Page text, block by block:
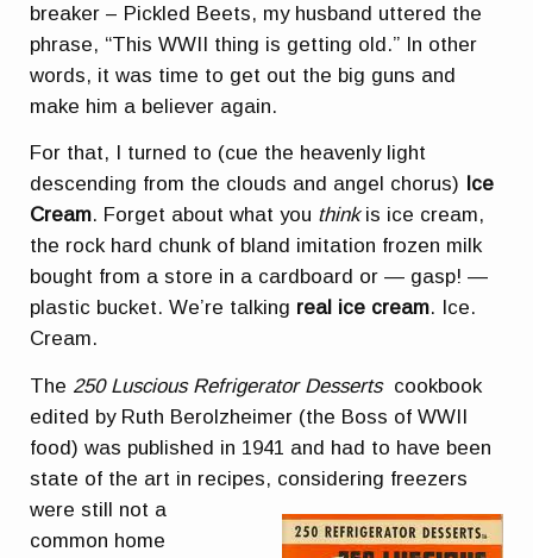
breaker – Pickled Beets, my husband uttered the
phrase, “This WWII thing is getting old.” In other
words, it was time to get out the big guns and
make him a believer again.
For that, I turned to (cue the heavenly light
descending from the clouds and angel chorus)
Ice
Cream. Forget about what you thinkis ice cream,
the rock hard chunk of bland imitation frozen milk
bought from a store in a cardboard or — gasp! —
plastic bucket. We’re talking real ice cream. Ice.
Cream.
The 250 Luscious Refrigerator Desserts cookbook
edited by Ruth Berolzheimer (the Boss of WWII
food) was published in 1941 and had to have been
state of the art in recipes, considering freezers
were still not a
common home